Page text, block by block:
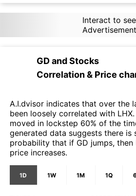
Interact to see
Advertisement
GDandStocks
Correlation & Price
A.I.dvisor indicates that over the
been loosely correlated with
moved in lockstep 60% of the
generated data suggests there is
probability that if GD jumps, then
price increases.
1D 1W 1M 1Q